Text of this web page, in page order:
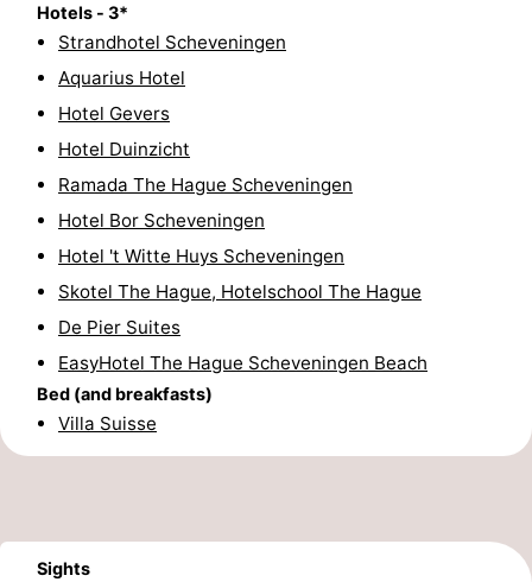
Golf
courses
Surfing
Sportfishing
Food
Beverages
Events
Practical
Forum
Route
Parking
Medical
North
Hotels - 3*
Strandhotel Scheveningen
Aquarius Hotel
Hotel Gevers
Hotel Duinzicht
Ramada The Hague Scheveningen
Hotel Bor Scheveningen
Hotel 't Witte Huys Scheveningen
Skotel The Hague, Hotelschool The Hague
De Pier Suites
EasyHotel The Hague Scheveningen Beach
Bed (and breakfasts)
Villa Suisse
Sights